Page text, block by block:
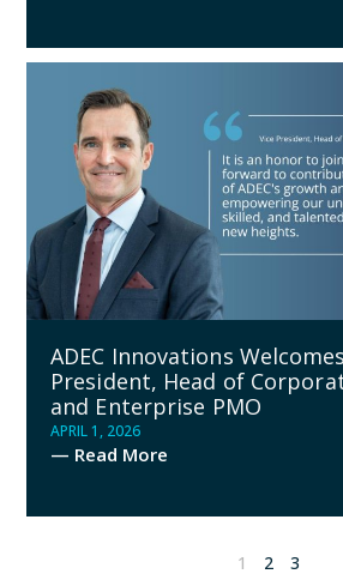
ADEC Innovations
President, Head of
and Enterprise PMO
APRIL 1, 2026
— Read More
1 2 3